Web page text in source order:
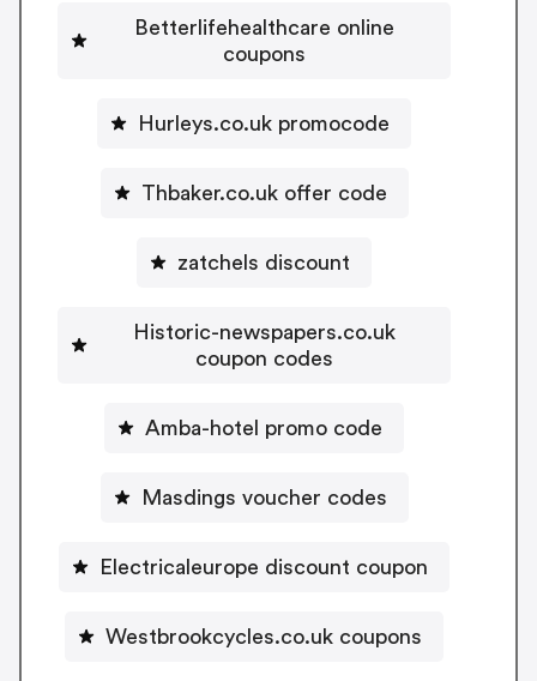
Betterlifehealthcare online
coupons
Hurleys.co.uk promocode
Thbaker.co.uk offer code
zatchels discount
Historic-newspapers.co.uk
coupon codes
Amba-hotel promo code
Masdings voucher codes
Electricaleurope discount coupon
Westbrookcycles.co.uk coupons